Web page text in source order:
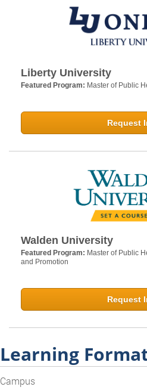
Liberty University
Featured Program: Master of Public
Request
Walden University
Featured Program: Master of Public
and Promotion
Request
Learning
Campus